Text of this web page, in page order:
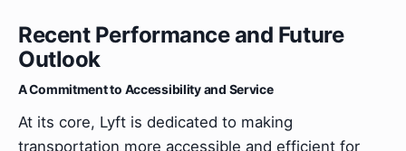
Recent Performance and Future
Outlook
A Commitment to Accessibility and Service
At its core, Lyft is dedicated to making
transportation more accessible and efficient for